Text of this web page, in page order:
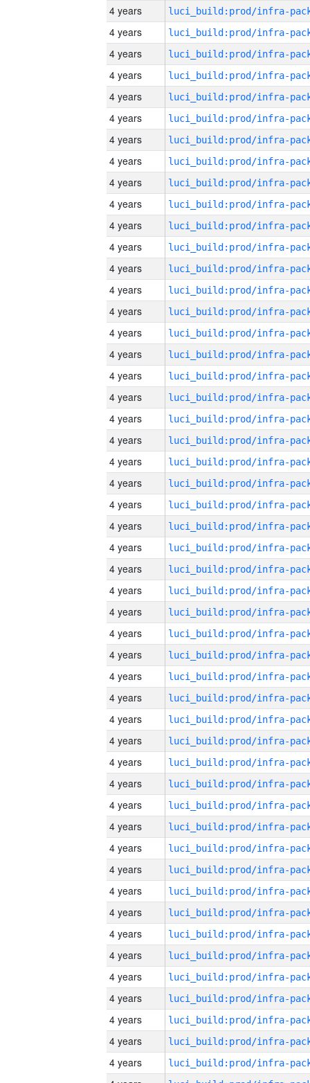
4 years
4 years
4 years
4 years
4 years
4 years
4 years
4 years
4 years
4 years
4 years
4 years
4 years
4 years
4 years
4 years
4 years
4 years
4 years
4 years
4 years
4 years
4 years
4 years
4 years
4 years
4 years
4 years
4 years
4 years
4 years
4 years
4 years
4 years
4 years
4 years
4 years
4 years
4 years
4 years
4 years
4 years
4 years
4 years
4 years
4 years
4 years
4 years
4 years
4 years